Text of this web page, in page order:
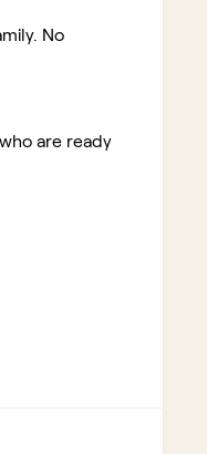
No
are ready